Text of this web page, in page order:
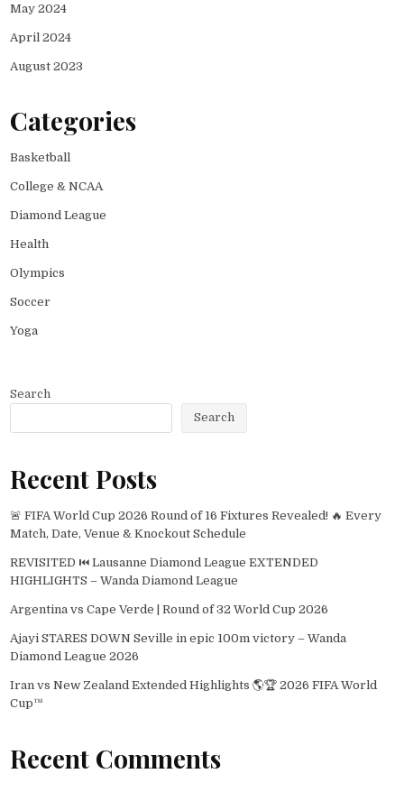
May 2024
April 2024
August 2023
Categories
Basketball
College & NCAA
Diamond League
Health
Olympics
Soccer
Yoga
Search
Search
Recent Posts
🚨 FIFA World Cup 2026 Round of 16 Fixtures Revealed! 🔥 Every
Match, Date, Venue & Knockout Schedule
REVISITED ⏮️ Lausanne Diamond League EXTENDED
HIGHLIGHTS – Wanda Diamond League
Argentina vs Cape Verde | Round of 32 World Cup 2026
Ajayi STARES DOWN Seville in epic 100m victory – Wanda
Diamond League 2026
Iran vs New Zealand Extended Highlights 🌎🏆 2026 FIFA World
Cup™
Recent Comments